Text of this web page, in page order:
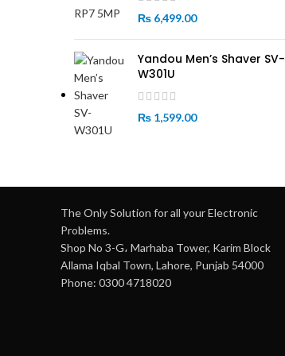
₨ 6,499.00
Yandou Men’s Shaver SV-
W301U
₨ 1,599.00
The Only Solution for all your Electronic
Problems.
Shop No 3-G، Marhaba Tower, Karim Block
Allama Iqbal Town, Lahore, Punjab 54000
Phone: 0300 4718020